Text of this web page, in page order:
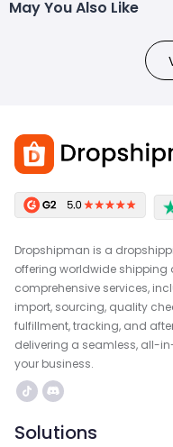
May You Also Like
Dropshipman is a
offering worldwide shipping
comprehensive services,
import, sourcing, quality
fulfillment, tracking, and
delivering a seamless, all-
your business.
Solutions